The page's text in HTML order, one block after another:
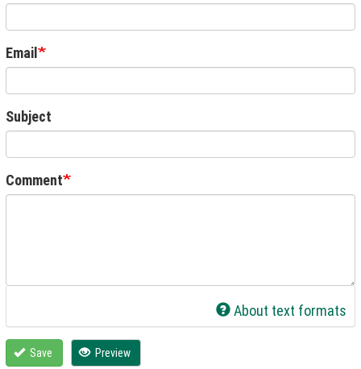
Email
Subject
Comment
About text formats
Save Preview